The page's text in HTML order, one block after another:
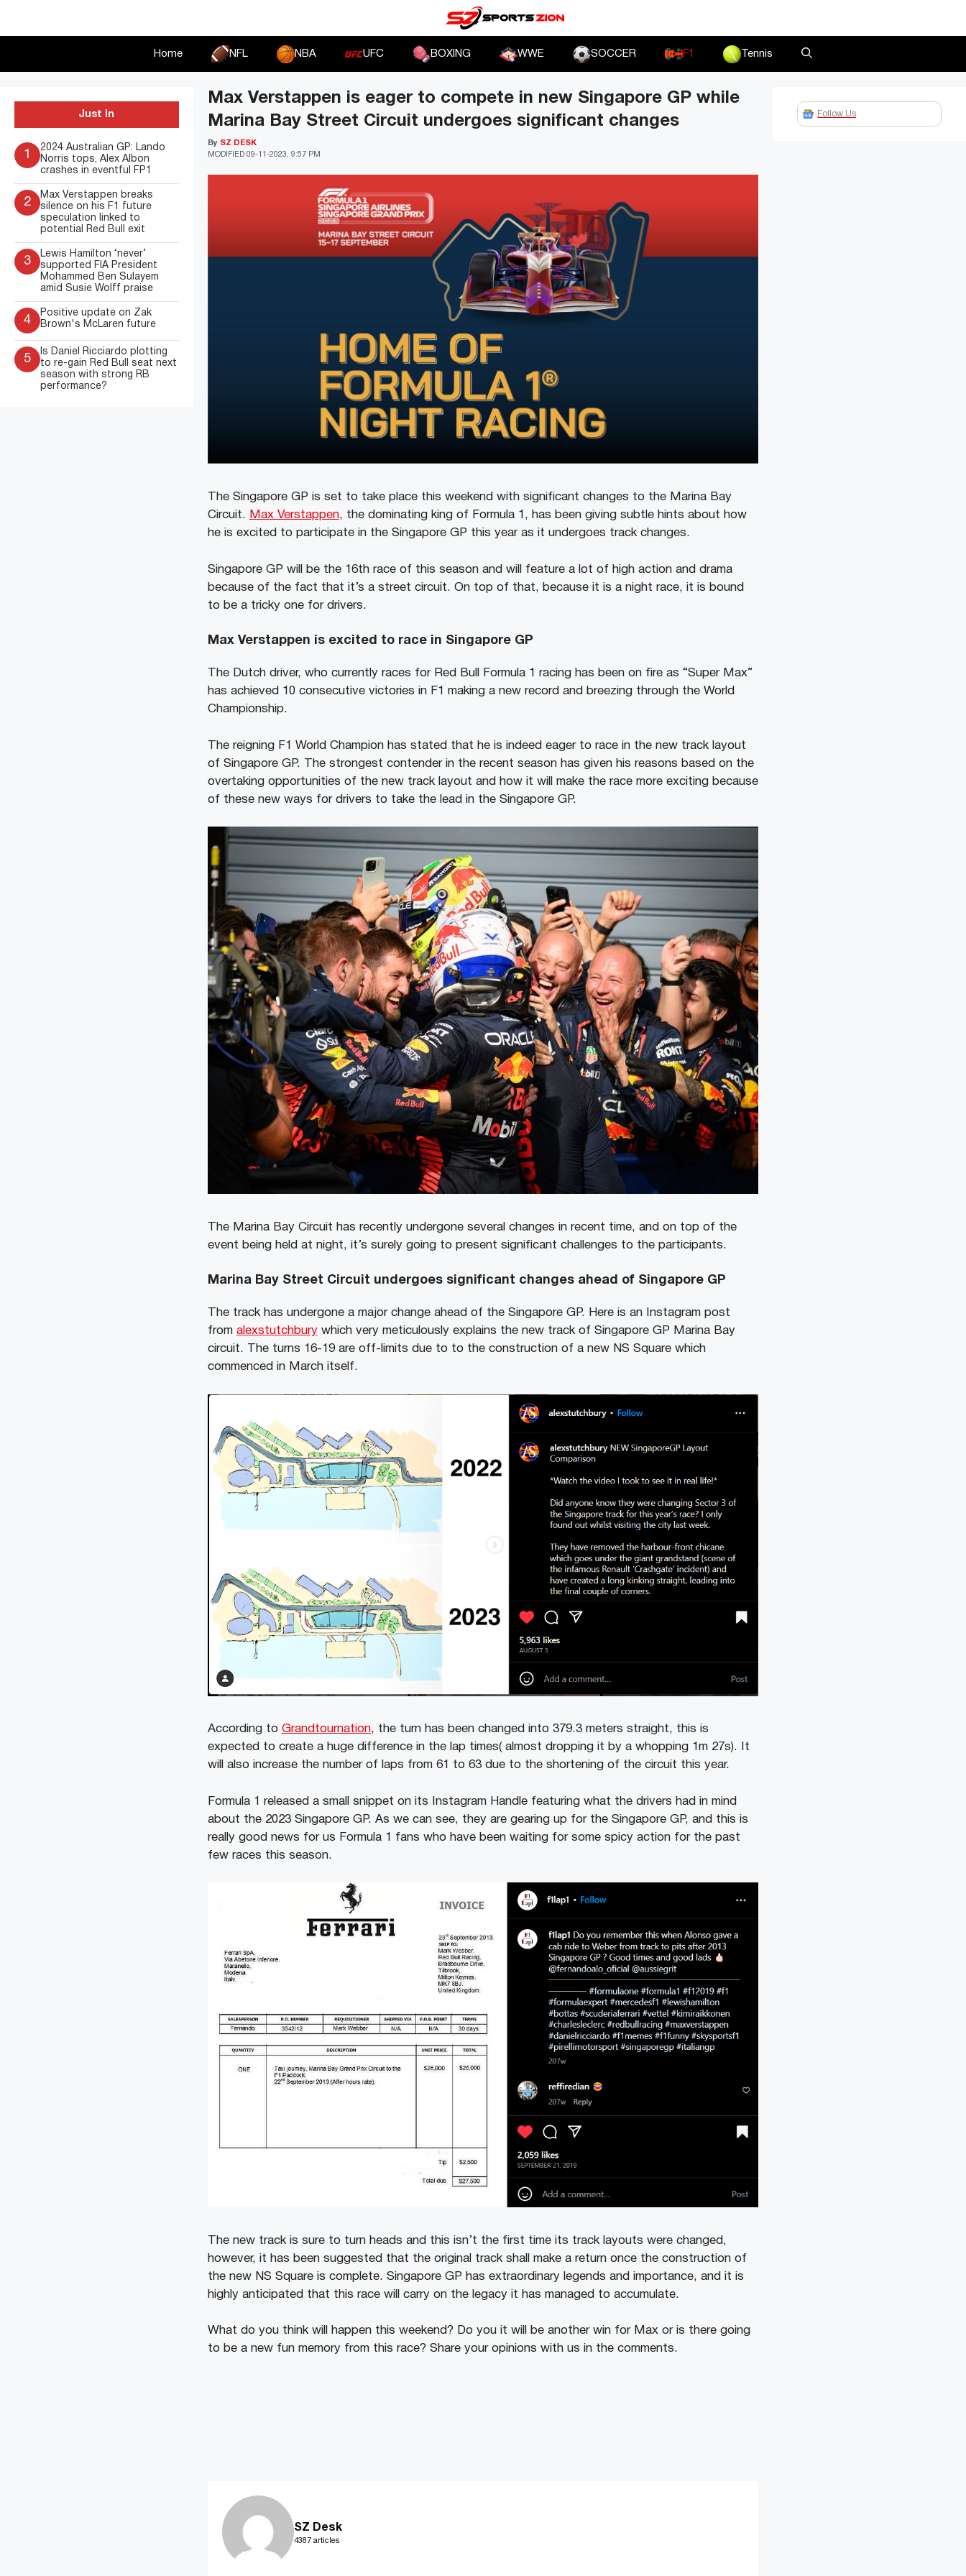
Home NFL NBA UFC BOXING WWE SOCCER F1 Tennis
Max Verstappen is eager to compete in new Singapore GP while
Marina Bay Street Circuit undergoes significant changes
MODIFIED 09-11-2023, 9:57 PM
By SZ DESK
The Singapore GP is set to take place this weekend with significant changes to the Marina Bay
Circuit. Max Verstappen, the dominating king of Formula 1, has been giving subtle hints about how
he is excited to participate in the Singapore GP this year as it undergoes track changes.
Singapore GP will be the 16th race of this season and will feature a lot of high action and drama
because of the fact that it’s a street circuit. On top of that, because it is a night race, it is bound
to be a tricky one for drivers.
Max Verstappen is excited to race in Singapore GP
The Dutch driver, who currently races for Red Bull Formula 1 racing has been on fire as “Super Max”
has achieved 10 consecutive victories in F1 making a new record and breezing through the World
Championship.
The reigning F1 World Champion has stated that he is indeed eager to race in the new track layout
of Singapore GP. The strongest contender in the recent season has given his reasons based on the
overtaking opportunities of the new track layout and how it will make the race more exciting because
of these new ways for drivers to take the lead in the Singapore GP.
The Marina Bay Circuit has recently undergone several changes in recent time, and on top of the
event being held at night, it’s surely going to present significant challenges to the participants.
Marina Bay Street Circuit undergoes significant changes ahead of Singapore GP
The track has undergone a major change ahead of the Singapore GP. Here is an Instagram post
from alexstutchburywhich very meticulously explains the new track of Singapore GP Marina Bay
circuit. The turns 16-19 are off-limits due to to the construction of a new NS Square which
commenced in March itself.
According to Grandtournation, the turn has been changed into 379.3 meters straight, this is
expected to create a huge difference in the lap times( almost dropping it by a whopping 1m 27s). It
will also increase the number of laps from 61 to 63 due to the shortening of the circuit this year.
Formula 1 released a small snippet on its Instagram Handle featuring what the drivers had in mind
about the 2023 Singapore GP. As we can see, they are gearing up for the Singapore GP, and this is
really good news for us Formula 1 fans who have been waiting for some spicy action for the past
few races this season.
The new track is sure to turn heads and this isn’t the first time its track layouts were changed,
however, it has been suggested that the original track shall make a return once the construction of
the new NS Square is complete. Singapore GP has extraordinary legends and importance, and it is
highly anticipated that this race will carry on the legacy it has managed to accumulate.
What do you think will happen this weekend? Do you it will be another win for Max or is there going
to be a new fun memory from this race? Share your opinions with us in the comments.
SZ Desk
4387 articles
Just In
1
2024 Australian GP: Lando
Norris tops, Alex Albon
crashes in eventful FP1
2
Max Verstappen breaks
silence on his F1 future
speculation linked to
potential Red Bull exit
3
Lewis Hamilton ‘never’
supported FIA President
Mohammed Ben Sulayem
amid Susie Wolff praise
4
Positive update on Zak
Brown's McLaren future
5
Is Daniel Ricciardo plotting
to re-gain Red Bull seat next
season with strong RB
performance?
Follow Us